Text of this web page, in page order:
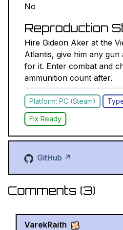
No
Reproduction
Hire Gideon Aker at the
Atlantis, give him any gun
for it. Enter combat and
ammunition count after.
Platform: PC (Steam)
Fix Ready
GitHub ↗
Comments (3)
VarekRaith